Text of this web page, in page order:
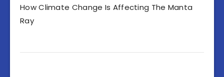
How Climate Change Is Affecting The Manta
Ray